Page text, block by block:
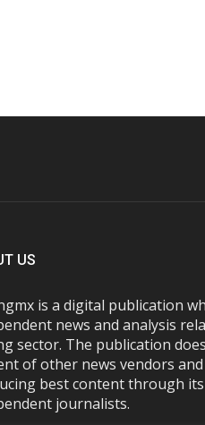
US
is a digital publication
news and analysis
sector. The publication
of other news vendors
best content through
journalists.